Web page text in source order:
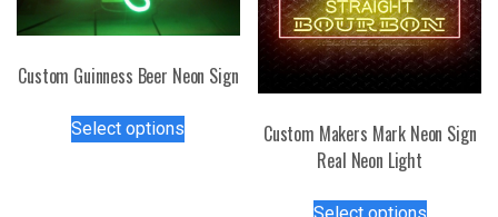
Custom Guinness Beer Neon Sign
Select options
Custom Makers Mark Neon Sign
Real Neon Light